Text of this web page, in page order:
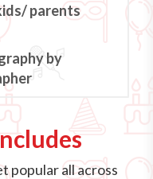
parents
by
popular all across